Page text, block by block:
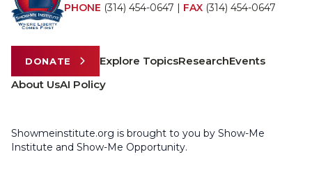
PHONE (314) 454-0647 | FAX (314) 454-0647
DONATE Explore TopicsResearchEvents
About UsAI Policy
Showmeinstitute.org is brought to you by Show-Me
Institute and Show-Me Opportunity.